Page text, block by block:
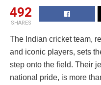
492
SHARES
The Indian cricket team,
and iconic players, sets
step onto the field. Their
national pride, is more